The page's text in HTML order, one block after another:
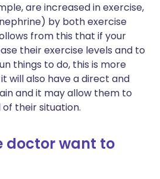
are increased in exercise,
by both exercise
from this that if your
their exercise levels and to
things to do, this is more
will also have a direct and
and it may allow them to
their situation.
doctor want to